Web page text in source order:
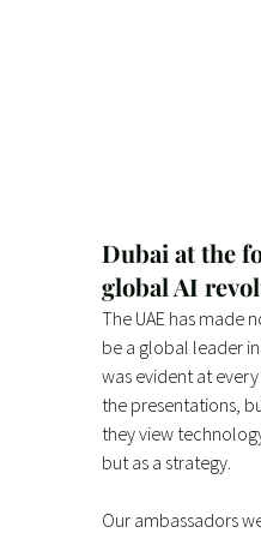
Dubai at the
global AI
The UAE has made
be a global leader in
was evident at
the presentations,
they view
but as a strategy.
Our ambassadors